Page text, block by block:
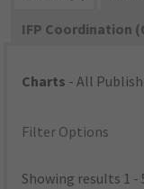
IFP Coordination
Charts - All
Filter Options
Showing results 1 -